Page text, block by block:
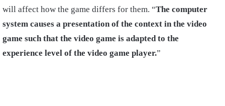
will affect how the game differs for them. “The computer
system causes a presentation of the context in the video
game such that the video game is adapted to the
experience level of the video game player.”